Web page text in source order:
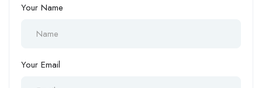
Your Name
Your Email